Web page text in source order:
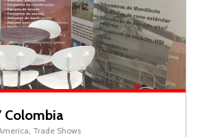
Colombia
, Trade Shows